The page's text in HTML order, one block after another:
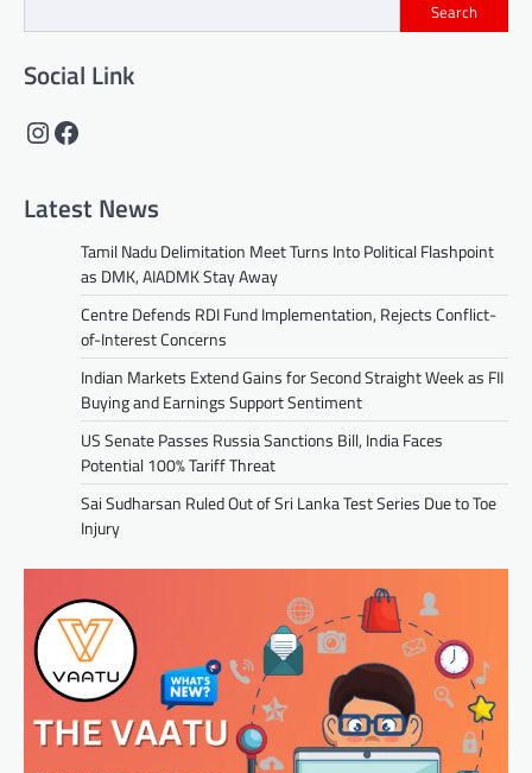
Search
Social Link
Instagram
Facebook
Latest News
Tamil Nadu Delimitation Meet Turns Into Political Flashpoint
as DMK, AIADMK Stay Away
Centre Defends RDI Fund Implementation, Rejects Conflict-
of-Interest Concerns
Indian Markets Extend Gains for Second Straight Week as FII
Buying and Earnings Support Sentiment
US Senate Passes Russia Sanctions Bill, India Faces
Potential 100% Tariff Threat
Sai Sudharsan Ruled Out of Sri Lanka Test Series Due to Toe
Injury